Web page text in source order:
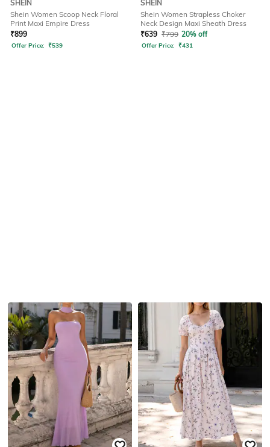
SHEIN
Shein Women Scoop Neck Floral
Print Maxi Empire Dress
₹899
Offer Price: ₹539
SHEIN
Shein Women Strapless Choker
Neck Design Maxi Sheath Dress
₹639 ₹799 20% off
Offer Price: ₹431